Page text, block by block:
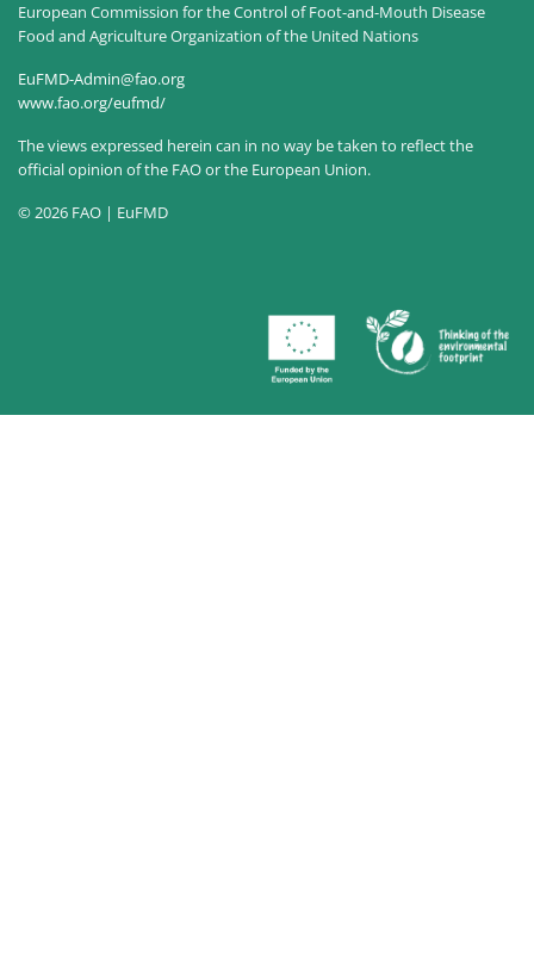
European Commission for the Control of Foot-and-Mouth Disease
Food and Agriculture Organization of the United Nations
EuFMD-Admin@fao.org
www.fao.org/eufmd/
The views expressed herein can in no way be taken to reflect the
official opinion of the FAO or the European Union.
© 2026 FAO | EuFMD